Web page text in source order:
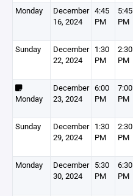
Monday
December
16, 2024
4:45
PM
5:45
PM
Sunday
December
22, 2024
1:30
PM
2:30
PM
Monday
December
23, 2024
6:00
PM
7:00
PM
Sunday
December
29, 2024
1:30
PM
2:30
PM
Monday
December
30, 2024
5:30
PM
6:30
PM